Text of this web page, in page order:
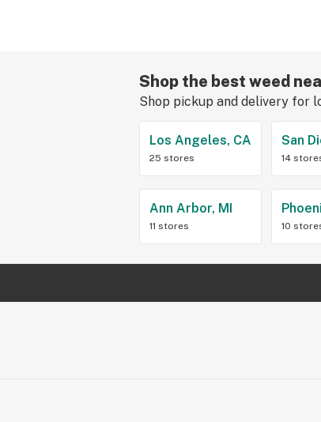
Shop the best weed
Shop pickup and delivery for
Los Angeles, CA
25 stores
San
14
Ann Arbor, MI
11 stores 10